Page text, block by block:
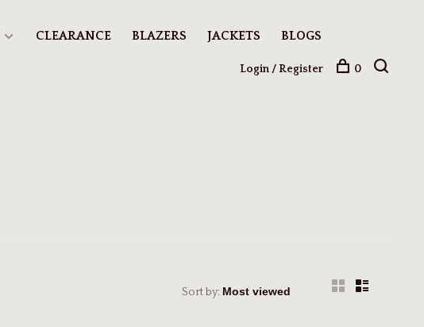
CLEARANCE BLAZERS JACKETS BLOGS
Login / Register 0
Sort by: